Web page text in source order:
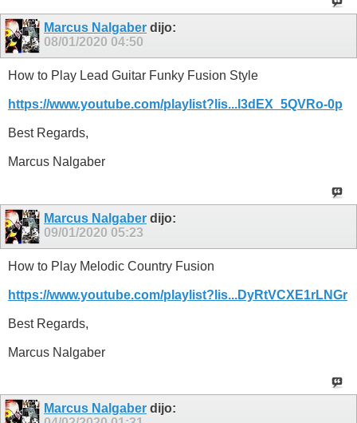
Marcus Nalgaber dijo:
08/01/2020 04:50
How to Play Lead Guitar Funky Fusion Style
https://www.youtube.com/playlist?lis...l3dEX_5QVRo-0p
Best Regards,
Marcus Nalgaber
Marcus Nalgaber dijo:
09/01/2020 05:23
How to Play Melodic Country Fusion
https://www.youtube.com/playlist?lis...DyRtVCXE1rLNGr
Best Regards,
Marcus Nalgaber
Marcus Nalgaber dijo: